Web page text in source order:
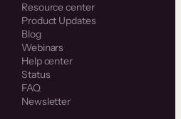
Resource center
Product Updates
Blog
Webinars
Help center
Status
FAQ
Newsletter